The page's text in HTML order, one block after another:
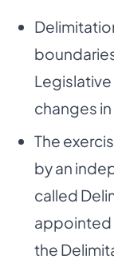
changes
The
by an
called
appointed
the